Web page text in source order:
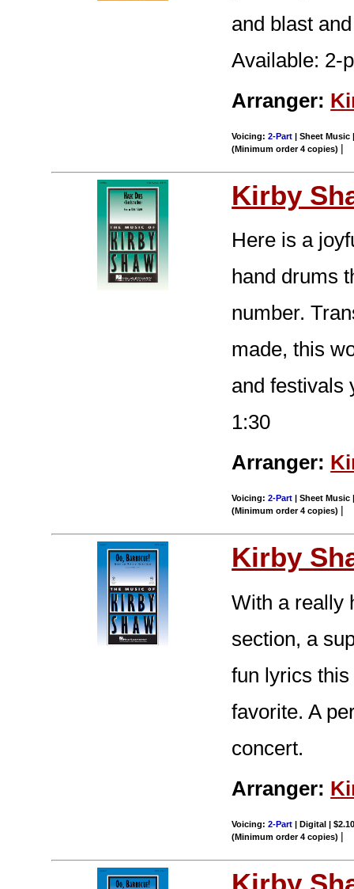
and blast
Available: 2-
Arranger:
Voicing:2-Part | Sheet Music
(Minimum order 4 copies) |
Kirby
Here is a
hand drums
number.
made, this
and festivals
1:30
Arranger:
Voicing:2-Part | Sheet Music
(Minimum order 4 copies) |
Kirby
With a really
section, a
fun lyrics
favorite. A
concert.
Arranger:
Voicing:2-Part | Digital |
(Minimum order 4 copies) |
Kirby